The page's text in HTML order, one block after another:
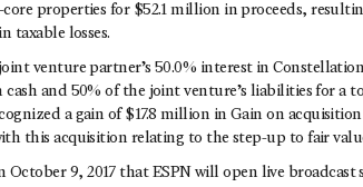
properties for $52.1 million in proceeds,
taxable losses.
venture partner’s 50.0% interest in
and 50% of the joint venture’s liabilities for a
a gain of $17.8 million in Gain on
this acquisition relating to the step-up to fair
October 9, 2017 that ESPN will open live